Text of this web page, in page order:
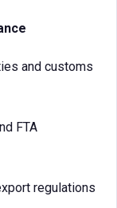
and customs
FTA
regulations